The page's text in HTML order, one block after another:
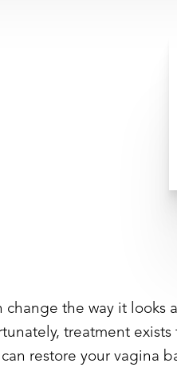
change the way it
treatment
restore your vagina